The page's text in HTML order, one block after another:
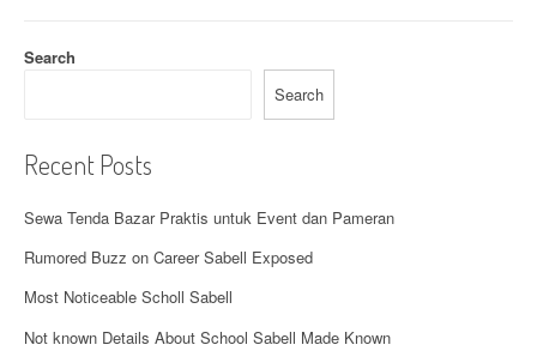
t
n
Search
Search
Recent Posts
Sewa Tenda Bazar Praktis untuk Event dan Pameran
Rumored Buzz on Career Sabell Exposed
Most Noticeable Scholl Sabell
Not known Details About School Sabell Made Known